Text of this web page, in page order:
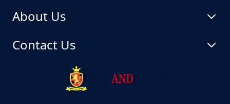
About Us
Contact Us